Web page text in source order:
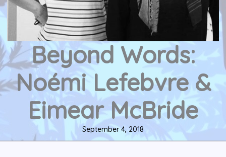
Beyond Words:
Noémi Lefebvre &
Eimear McBride
September 4, 2018